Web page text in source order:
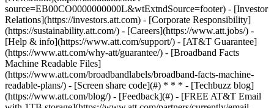
source=EB00CO0000000000L&wtExtndSource=footer) - [Investor
Relations](https://investors.att.com) - [Corporate Responsibility]
(https://sustainability.att.com/) - [Careers](https://www.att.jobs/) -
[Help & info](https://www.att.com/support/) - [AT&T Guarantee]
(https://www.att.com/why-att/guarantee/) - [Broadband Facts
Machine Readable Files]
(https://www.att.com/broadbandlabels/broadband-facts-machine-
readable-plans/) - [Screen share code](#) * * * - [Techbuzz blog]
(https://www.att.com/blog/) - [Feedback](#) - [FREE AT&T Email